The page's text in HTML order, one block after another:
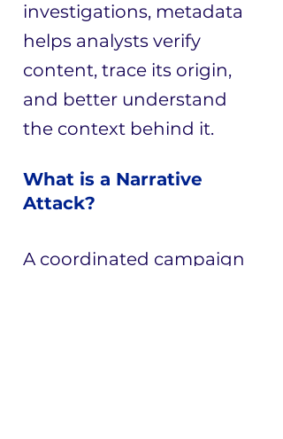
investigations, metadata
helps analysts verify
content, trace its origin,
and better understand
the context behind it.
What is a Narrative
Attack?
A coordinated campaign